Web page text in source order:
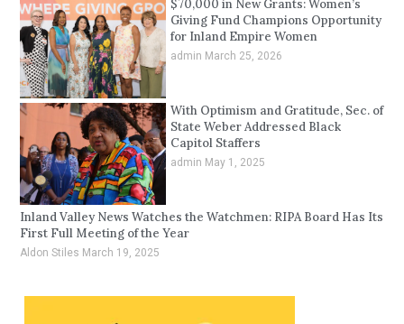
$70,000 in New Grants: Women’s
Giving Fund Champions Opportunity
for Inland Empire Women
admin March 25, 2026
With Optimism and Gratitude, Sec. of
State Weber Addressed Black
Capitol Staffers
admin May 1, 2025
Inland Valley News Watches the Watchmen: RIPA Board Has Its
First Full Meeting of the Year
Aldon Stiles March 19, 2025